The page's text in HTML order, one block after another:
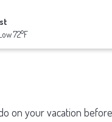
72°F
on your vacation